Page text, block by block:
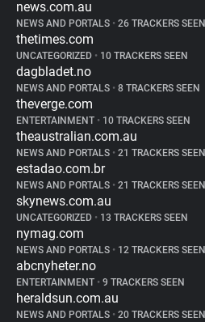
news.com.au
NEWS AND PORTALS • 26 TRACKERS SEEN
thetimes.com
UNCATEGORIZED • 10 TRACKERS SEEN
dagbladet.no
NEWS AND PORTALS • 8 TRACKERS SEEN
theverge.com
ENTERTAINMENT • 10 TRACKERS SEEN
theaustralian.com.au
NEWS AND PORTALS • 21 TRACKERS SEEN
estadao.com.br
NEWS AND PORTALS • 21 TRACKERS SEEN
skynews.com.au
UNCATEGORIZED • 13 TRACKERS SEEN
nymag.com
NEWS AND PORTALS • 12 TRACKERS SEEN
abcnyheter.no
ENTERTAINMENT • 9 TRACKERS SEEN
heraldsun.com.au
NEWS AND PORTALS • 20 TRACKERS SEEN